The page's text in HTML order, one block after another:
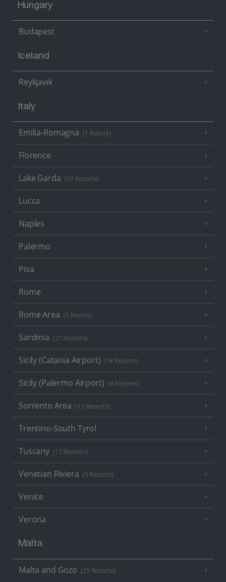
Hungary
Budapest
Iceland
Reykjavik
Italy
Emilia-Romagna (1 Resort)
Florence
Lake Garda (19 Resorts)
Lucca
Naples
Palermo
Pisa
Rome
Rome Area (1 Resort)
Sardinia (21 Resorts)
Sicily (Catania Airport) (18 Resorts)
Sicily (Palermo Airport) (8 Resorts)
Sorrento Area (15 Resorts)
Trentino-South Tyrol
Tuscany (17 Resorts)
Venetian Riviera (5 Resorts)
Venice
Verona
Malta
Malta and Gozo (25 Resorts)